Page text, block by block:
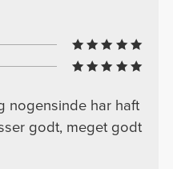
nogensinde har haft
godt, meget godt